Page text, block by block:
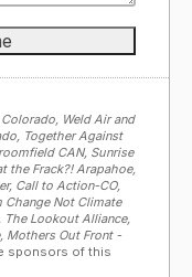
Weld Air and
Together Against
CAN, Sunrise
the Frack?! Arapahoe,
Call to Action-CO,
Change Not Climate
Lookout Alliance,
Mothers Out Front -
sponsors of this